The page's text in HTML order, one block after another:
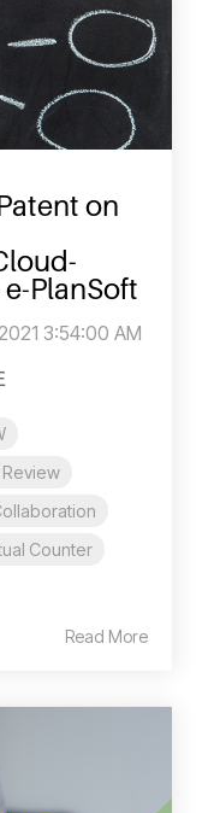
on
PlanSoft
3:54:00 AM
Counter
Read More